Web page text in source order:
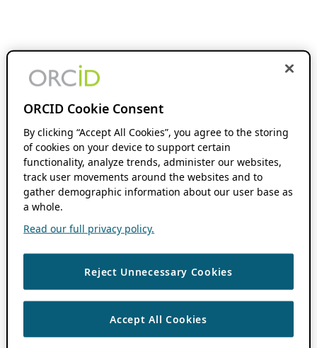
ORCID Cookie Consent
By clicking “Accept All Cookies”, you agree to the storing
of cookies on your device to support certain
functionality, analyze trends, administer our websites,
track user movements around the websites and to
gather demographic information about our user base as
a whole.
Read our full privacy policy.
Reject Unnecessary Cookies
Accept All Cookies